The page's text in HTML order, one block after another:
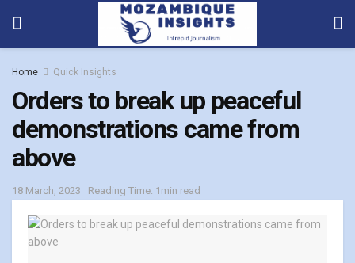
Home Quick Insights
Orders to break up peaceful
demonstrations came from
above
18 March, 2023 Reading Time: 1min read